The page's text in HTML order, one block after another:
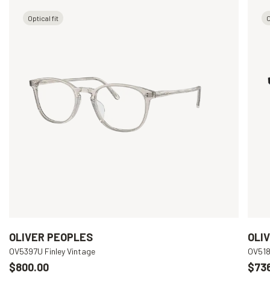
Optical fit
OLIVER PEOPLES
OV5397U Finley Vintage
$800.00